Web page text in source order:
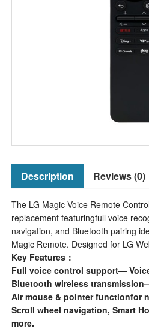
Description Reviews (0)
The LG Magic Voice Remote
replacement featuringfull voice
navigation, and Bluetooth pairing
Magic Remote. Designed for LG
Key Features：
Full voice control support—
Bluetooth wireless
Air mouse & pointer functionfor
Scroll wheel navigation, Smart
more.